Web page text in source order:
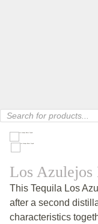
Products
search
Los Azulejos
This Tequila Los
after a second
characteristics